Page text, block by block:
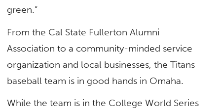
green.”
From the Cal State Fullerton Alumni
Association to a community-minded service
organization and local businesses, the Titans
baseball team is in good hands in Omaha.
While the team is in the College World Series